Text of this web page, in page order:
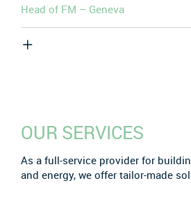
Head of FM – Geneva
OUR SERVICES
As a full-service provider for
and energy, we offer tailor-made